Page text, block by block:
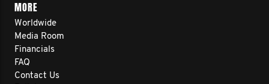
MORE
Worldwide
Media Room
Financials
FAQ
Contact Us